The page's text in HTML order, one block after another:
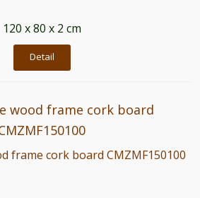
120 x 80 x 2 cm
Detail
wood frame cork board